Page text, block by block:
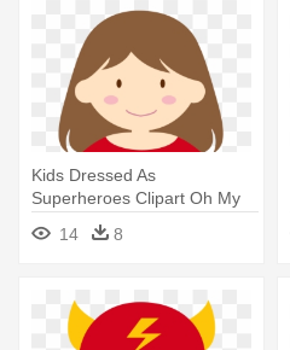
Kids Dressed As
Superheroes Clipart Oh My
Fiesta For - Superhero
Clipart
14 8